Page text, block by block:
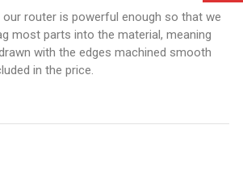
our router is powerful enough so that we
most parts into the material, meaning
with the edges machined smooth
in the price.